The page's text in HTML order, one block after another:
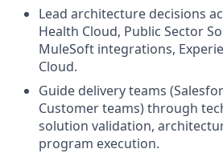
Lead architecture decisions
Health Cloud, Public Sector
MuleSoft integrations,
Cloud.
Guide delivery teams
Customer teams) through
solution validation,
program execution.